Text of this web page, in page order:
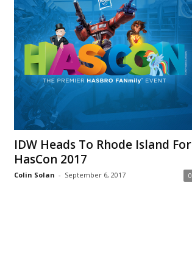
IDW Heads To Rhode Island For
HasCon 2017
Colin Solan - September 6, 2017 0